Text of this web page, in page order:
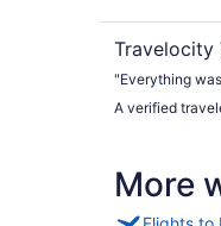
Travelocity
"Everything
A verified
More